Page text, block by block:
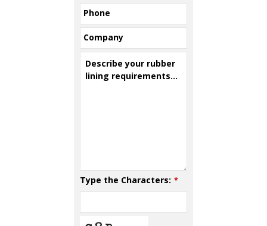
Phone
Company
Describe your rubber
lining requirements...
Type the Characters: *